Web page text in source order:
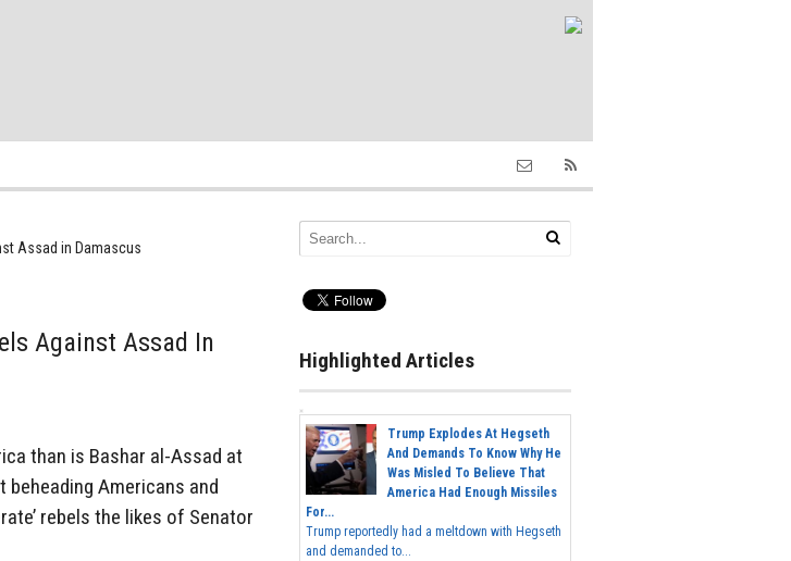
Assad in Damascus
Against Assad In
than is Bashar al-Assad at
beheading Americans and
rebels the likes of Senator
Highlighted Articles
Trump Explodes At Hegseth
And Demands To Know Why He
Was Misled To Believe That
America Had Enough Missiles
For...
Trump reportedly had a meltdown with Hegseth
and demanded to...